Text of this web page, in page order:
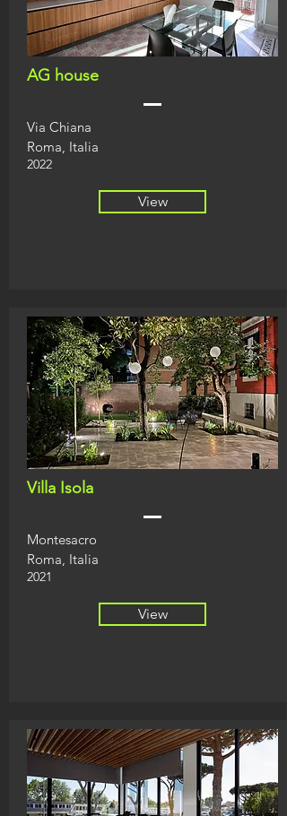
AG house
Via Chiana
Roma, Italia
2022
View
Villa Isola
Montesacro
Roma, Italia
2021
View